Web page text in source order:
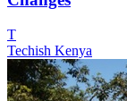
T
Techish Kenya